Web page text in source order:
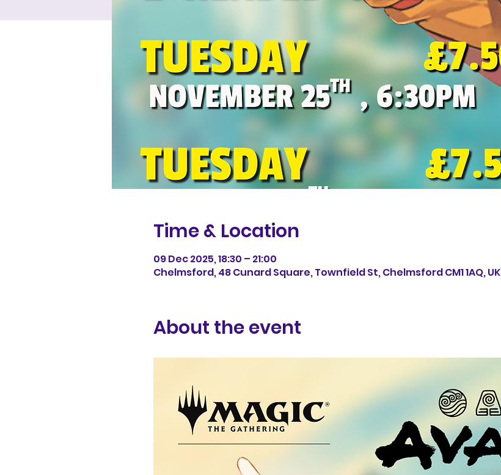
Time & Location
09 Dec 2025, 18:30 – 21:00
Chelmsford, 48 Cunard Square, Townfield St, Chelmsford CM1 1AQ, UK
About the event